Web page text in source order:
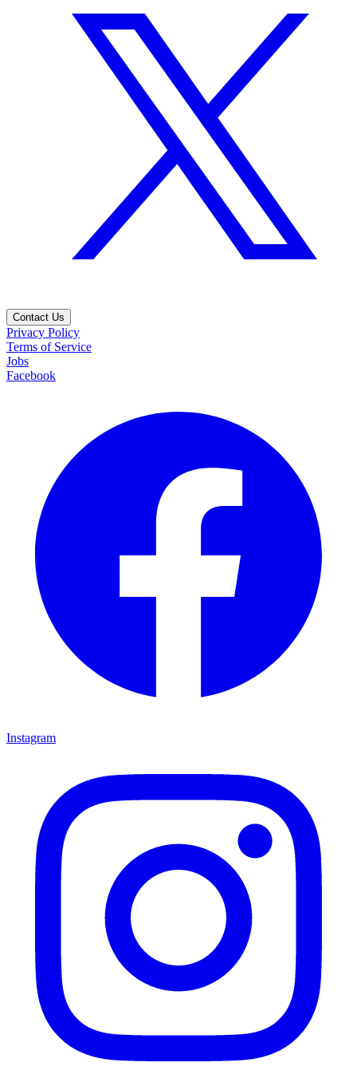
Contact Us
Privacy Policy
Terms of Service
Jobs
Facebook
Instagram